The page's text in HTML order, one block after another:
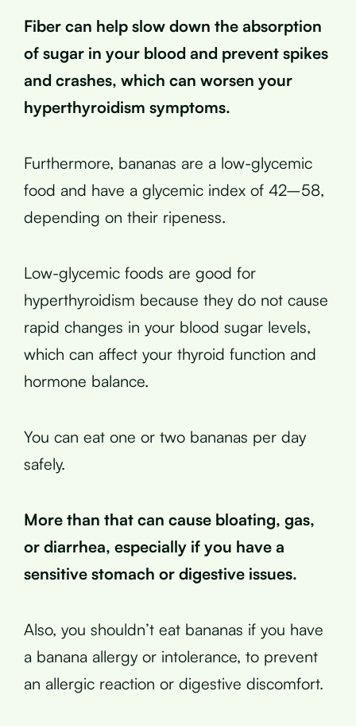
Fiber can help slow down the absorption
of sugar in your blood and prevent spikes
and crashes, which can worsen your
hyperthyroidism symptoms.
Furthermore, bananas are a low-glycemic
food and have a glycemic index of 42–58,
depending on their ripeness.
Low-glycemic foods are good for
hyperthyroidism because they do not cause
rapid changes in your blood sugar levels,
which can affect your thyroid function and
hormone balance.
You can eat one or two bananas per day
safely.
More than that can cause bloating, gas,
or diarrhea, especially if you have a
sensitive stomach or digestive issues.
Also, you shouldn’t eat bananas if you have
a banana allergy or intolerance, to prevent
an allergic reaction or digestive discomfort.